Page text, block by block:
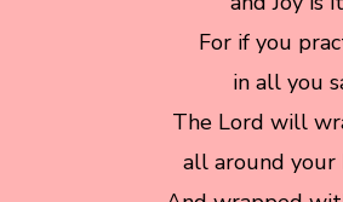
For if you
in all you
The Lord will
all around your